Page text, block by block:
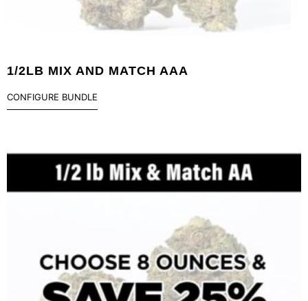
1/2LB MIX AND MATCH AAA
CONFIGURE BUNDLE